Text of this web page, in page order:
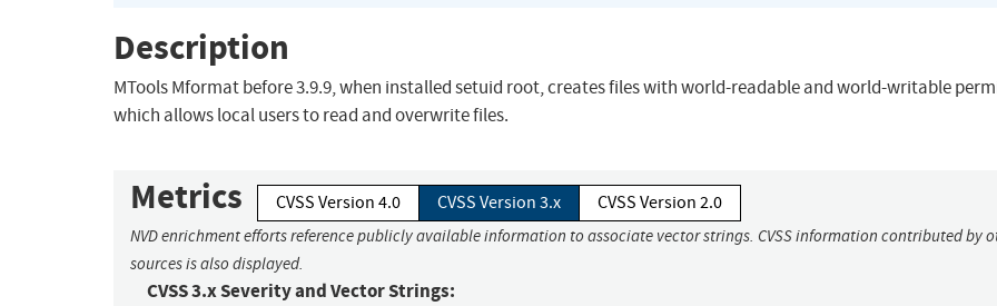
Description
MTools Mformat before 3.9.9, when installed setuid root, creates files with world-readable and world-writable
which allows local users to read and overwrite files.
Metrics CVSS Version 4.0 CVSS Version 3.x CVSS Version 2.0
NVD enrichment efforts reference publicly available information to associate vector strings. CVSS information contributed by
sources is also displayed.
CVSS 3.x Severity and Vector Strings: